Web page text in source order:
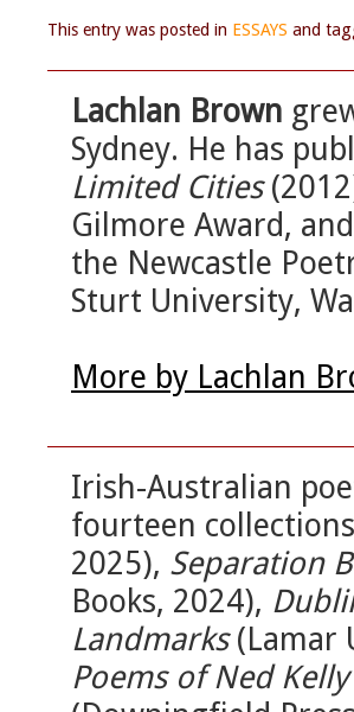
This entry was posted in ESSAYS and
Lachlan Brown
Sydney. He has
Limited Cities
Gilmore Award, and
the Newcastle
Sturt University,
More by Lachlan
Irish-Australian
fourteen
2025), Separation
Books, 2024),
Landmarks(Lamar
Poems of Ned Kelly